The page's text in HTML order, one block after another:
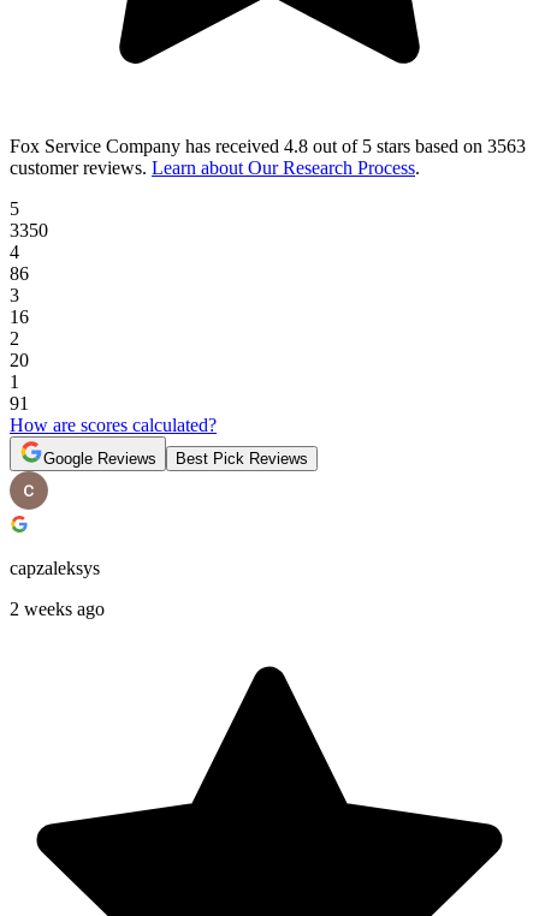
Fox Service Company has received 4.8 out of 5 stars based on 3563
customer reviews. Learn about Our Research Process.
5
3350
4
86
3
16
2
20
1
91
How are scores calculated?
Google Reviews Best Pick Reviews
capzaleksys
2 weeks ago